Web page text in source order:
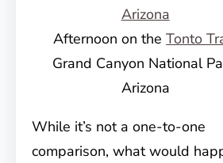
Afternoon on theTonto
Grand Canyon National
Arizona
While it’s not a one-to-one
comparison, what would